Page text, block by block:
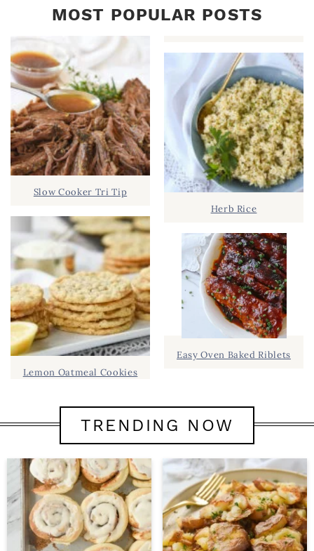
MOST POPULAR POSTS
Slow Cooker Tri Tip
Lemon Oatmeal Cookies
Herb Rice
Easy Oven Baked Riblets
TRENDING NOW